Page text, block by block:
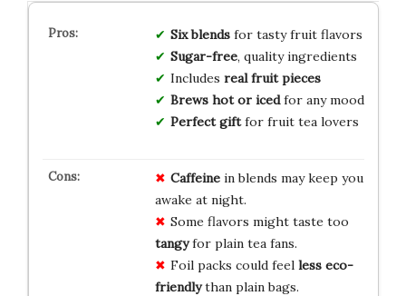
Six blendsfor tasty fruit flavors
Sugar-free, quality ingredients
Includes real fruit pieces
Brews hot or icedfor any mood
Perfect giftfor fruit tea lovers
Caffeinein blends may keep you
awake at night.
Some flavors might taste too
tangyfor plain tea fans.
Foil packs could feel less eco-
friendlythan plain bags.